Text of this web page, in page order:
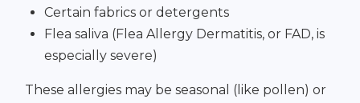
Certain fabrics or detergents
Flea saliva (Flea Allergy Dermatitis, or FAD, is
especially severe)
These allergies may be seasonal (like pollen) or